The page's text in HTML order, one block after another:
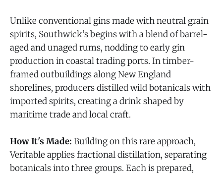
Unlike conventional gins made with neutral grain
spirits, Southwick’s begins with a blend of barrel-
aged and unaged rums, nodding to early gin
production in coastal trading ports. In timber-
framed outbuildings along New England
shorelines, producers distilled wild botanicals with
imported spirits, creating a drink shaped by
maritime trade and local craft.
How It's Made: Building on this rare approach,
Veritable applies fractional distillation, separating
botanicals into three groups. Each is prepared,